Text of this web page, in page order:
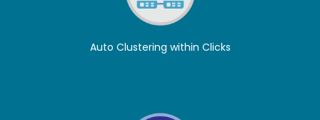
Auto Clustering within Clicks